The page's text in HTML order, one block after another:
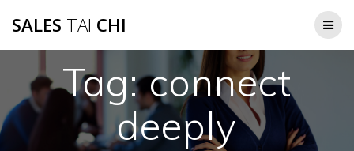
SALES TAI CHI
Tag:connect
deeply